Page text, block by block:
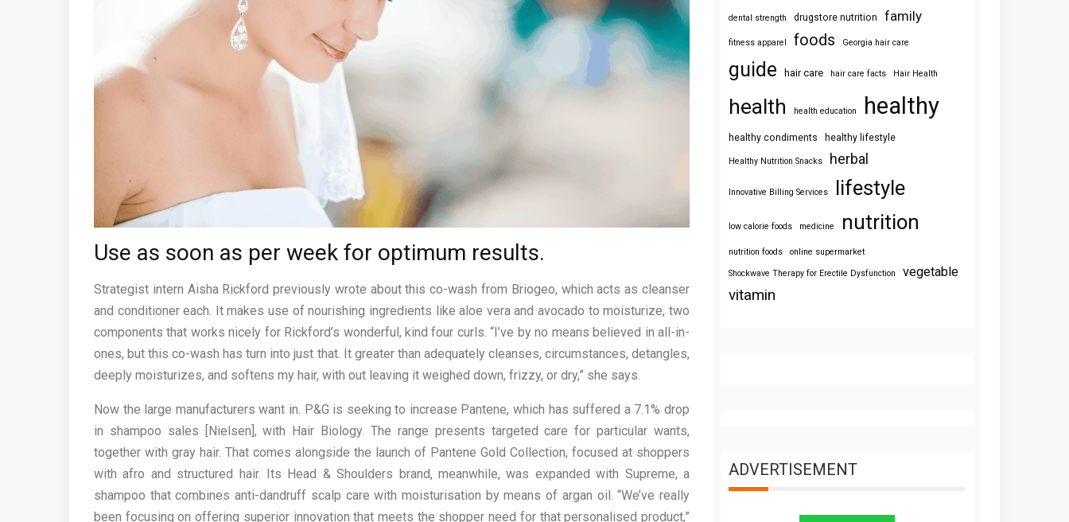
Use as soon as per week for optimum results.
Strategist intern Aisha Rickford previously wrote about this co-wash from Briogeo, which acts as cleanser
and conditioner each. It makes use of nourishing ingredients like aloe vera and avocado to moisturize, two
components that works nicely for Rickford’s wonderful, kind four curls. “I’ve by no means believed in all-in-
ones, but this co-wash has turn into just that. It greater than adequately cleanses, circumstances, detangles,
deeply moisturizes, and softens my hair, with out leaving it weighed down, frizzy, or dry,” she says.
Now the large manufacturers want in. P&G is seeking to increase Pantene, which has suffered a 7.1% drop
in shampoo sales [Nielsen], with Hair Biology. The range presents targeted care for particular wants,
together with gray hair. That comes alongside the launch of Pantene Gold Collection, focused at shoppers
with afro and structured hair. Its Head & Shoulders brand, meanwhile, was expanded with Supreme, a
shampoo that combines anti-dandruff scalp care with moisturisation by means of argan oil. “We’ve really
been focusing on offering superior innovation that meets the shopper need for that personalised product,”
dental strength drugstore nutrition family
fitness apparel foods Georgia hair care
guide hair care hair care facts Hair Health
health health education healthy
healthy condiments healthy lifestyle
Healthy Nutrition Snacks herbal
Innovative Billing Services lifestyle
low calorie foods medicine nutrition
nutrition foods online supermarket
Shockwave Therapy for Erectile Dysfunction vegetable
vitamin
ADVERTISEMENT